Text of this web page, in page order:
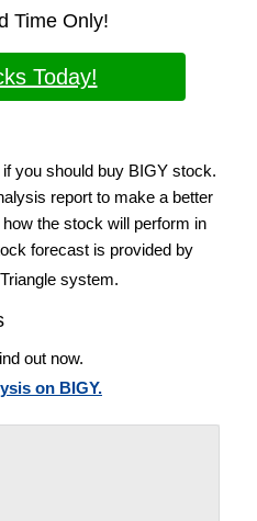
Time Only!
Today!
if you should buy BIGY stock.
report to make a better
how the stock will perform in
forecast is provided by
system.
out now.
on BIGY.